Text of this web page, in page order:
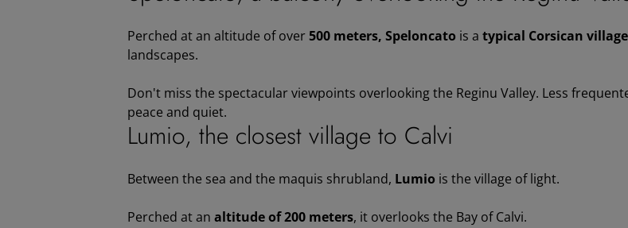
Perched at an altitude of over500 meters, Speloncato is a typical Corsican village
landscapes.
Don't miss the spectacular viewpoints overlooking the Reginu Valley. Less
peace and quiet.
Lumio, the closest village to Calvi
Between the sea and the maquis shrubland, Lumio is the village of light.
Perched at an altitude of 200 meters, it overlooks the Bay of Calvi.